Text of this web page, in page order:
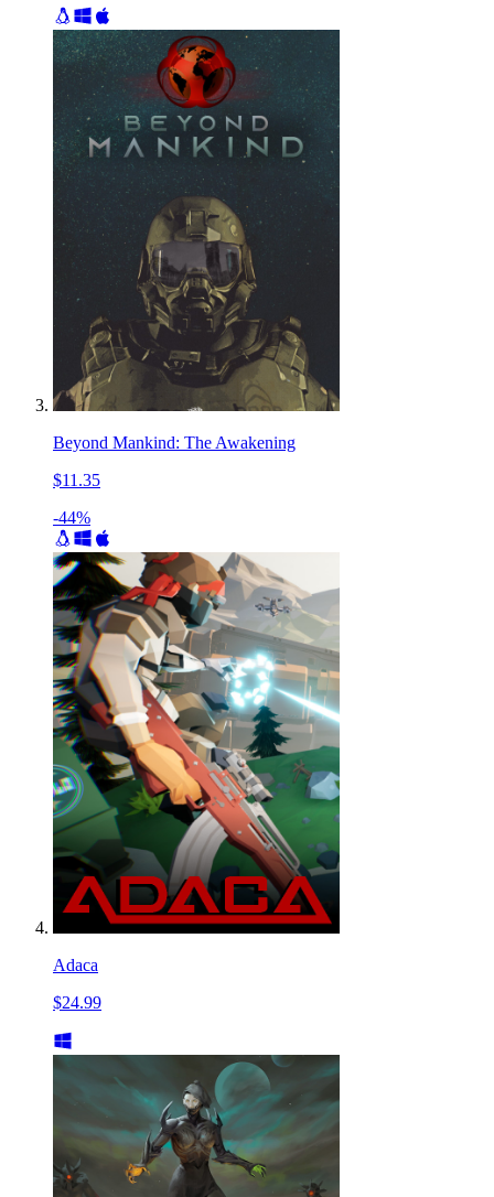
Beyond Mankind: The Awakening
$11.35
-44%
Adaca
$24.99